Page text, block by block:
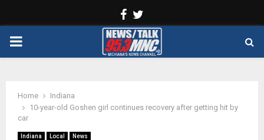
Facebook
PRIMARY
Home
Indiana
10-year-old Goshen girl continues recovery after getting hit by
car
Indiana Local News